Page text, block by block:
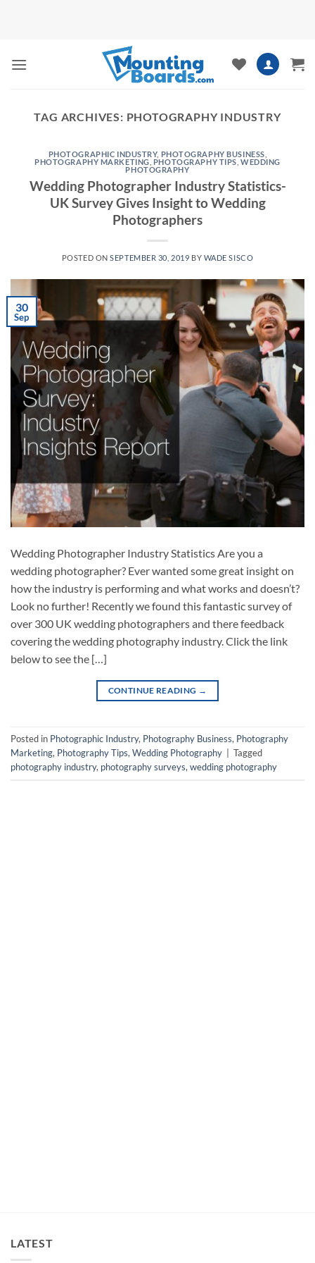
TAG ARCHIVES: PHOTOGRAPHY INDUSTRY
PHOTOGRAPHIC INDUSTRY, PHOTOGRAPHY BUSINESS
PHOTOGRAPHY MARKETING PHOTOGRAPHY TIPS ,WEDDING
PHOTOGRAPHY
Wedding Photographer Industry Statistics-
UK Survey Gives Insight to Wedding
Photographers
POSTED ONSEPTEMBER 30, 2019 BY WADE SISCO
30
Sep
Wedding Photographer Industry Statistics Are you a
wedding photographer? Ever wanted some great insight on
how the industry is performing and what works and doesn’t?
Look no further! Recently we found this fantastic survey of
over 300 UK wedding photographers and there feedback
covering the wedding photography industry. Click the link
below to see the […]
CONTINUE READING →
Posted in Photographic Industry, Photography Business, Photography
Marketing, Photography Tips, Wedding Photography
Tagged
photography industry, photography surveys, wedding photography
LATEST